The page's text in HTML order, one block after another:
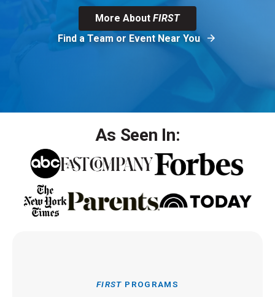
More About FIRST
Find a Team or Event Near You
As Seen In:
FIRST PROGRAMS